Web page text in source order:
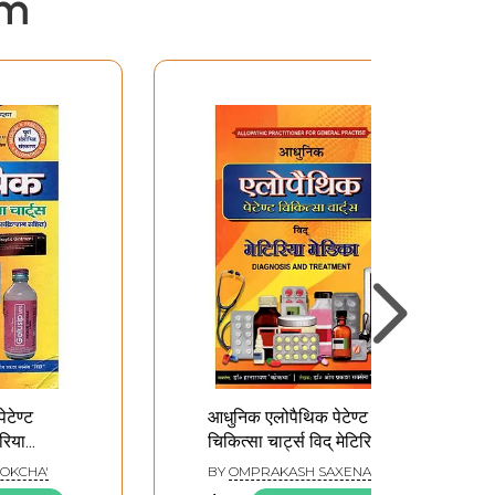
आधुनिक एलोपैथिक पेटेण्ट
चिकित्सा चार्ट्स विद् मेटिरिया
मेडिका: Modern
Allopathic Patent
BY OMPRAKASH SAXENA